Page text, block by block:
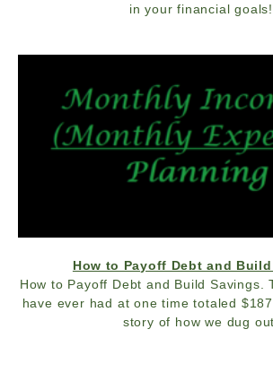
in your financial goals!
How to Payoff Debt and
How to Payoff Debt and Build Savings.
have ever had at one time totaled
story of how we dug out.